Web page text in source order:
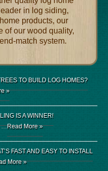
in log siding,
products, our
of our wood quality,
match system.
TO BUILD LOG HOMES?
»
IS A WINNER!
…Read More »
FAST AND EASY TO INSTALL
More »